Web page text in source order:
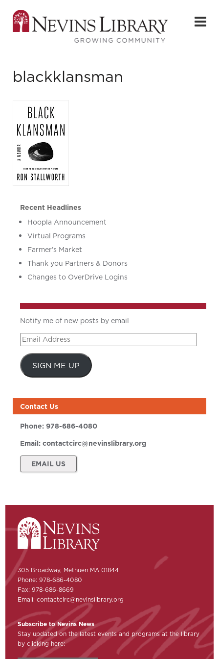
blackklansman
Recent Headlines
Hoopla Announcement
Virtual Programs
Farmer’s Market
Thank you Partners & Donors
Changes to OverDrive Logins
Notify me of new posts by email
Email
Address
SIGN ME UP
Contact Us
Phone:978-686-4080
Email:contactcirc@nevinslibrary.org
EMAIL US
305 Broadway, Methuen MA 01844
Phone: 978-686-4080
Fax: 978-686-8669
Email:contactcirc@nevinslibrary.org
Subscribe to Nevins News
Stay updated on the latest events and programs at the library
by clicking here: